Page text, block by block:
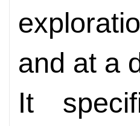
and at a
It